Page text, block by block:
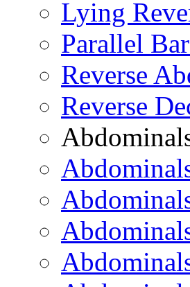
Lying
Parallel
Reverse
Reverse